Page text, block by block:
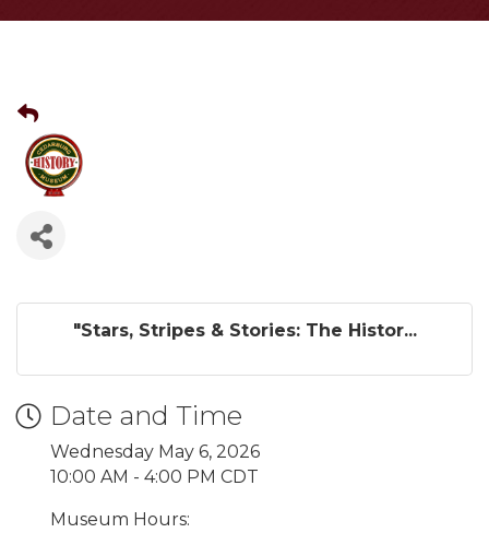
"Stars, Stripes & Stories: The Histor...
Date and Time
Wednesday May 6, 2026
10:00 AM - 4:00 PM CDT
Museum Hours: